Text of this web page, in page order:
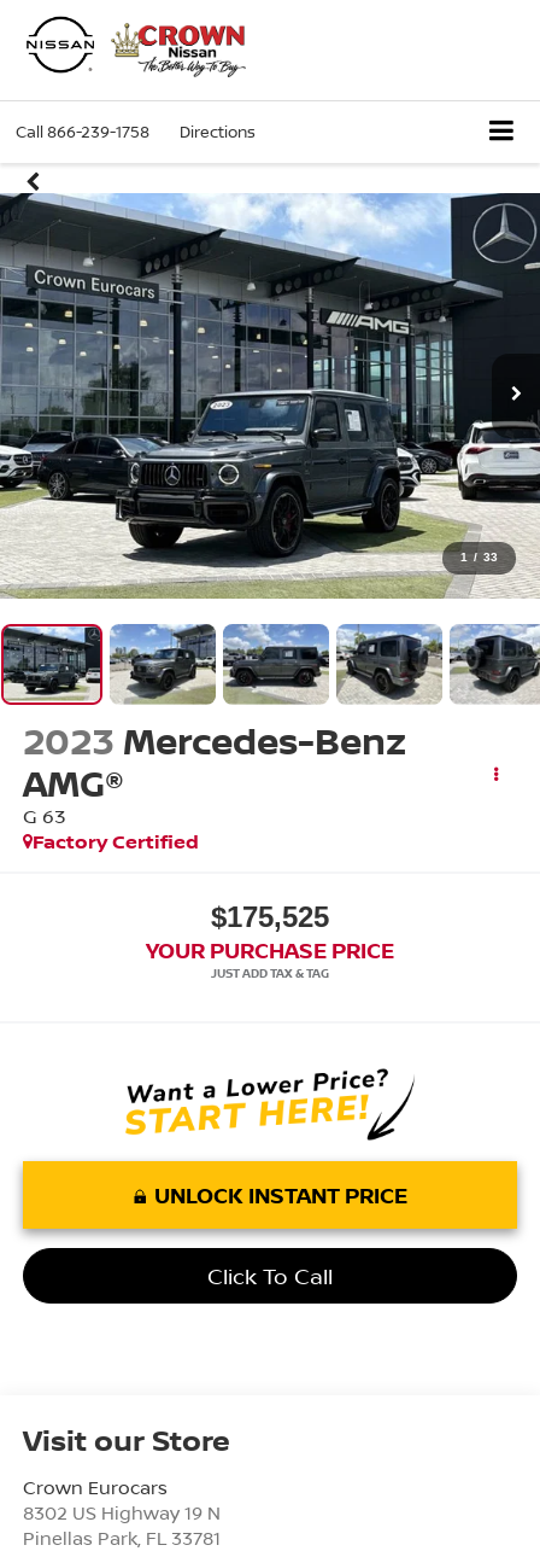
Call866-239-1758 Directions
1 / 33
2023 Mercedes-Benz
AMG®
G 63
Factory Certified
$175,525
YOUR PURCHASE PRICE
UNLOCK INSTANT PRICE
Click To Call
Visit our Store
Crown Eurocars
8302 US Highway 19 N
Pinellas Park, FL 33781